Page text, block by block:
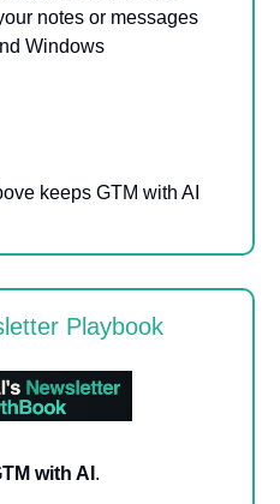
notes or messages
Windows
keeps GTM with AI
Playbook
with AI .